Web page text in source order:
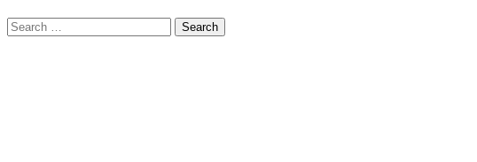
Search
for: